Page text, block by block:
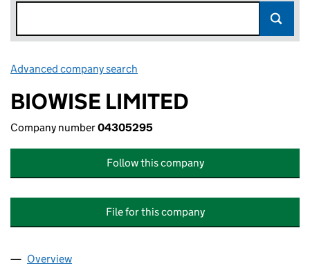
Advanced company search
BIOWISE LIMITED
Company number04305295
Follow this company
File for this company
Company
Overview